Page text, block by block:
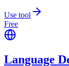
Use tool
Free
Language